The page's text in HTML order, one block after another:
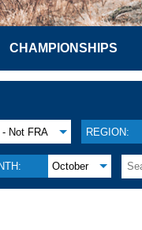
CHAMPIONSHIPS
- Not FRA REGION:
October